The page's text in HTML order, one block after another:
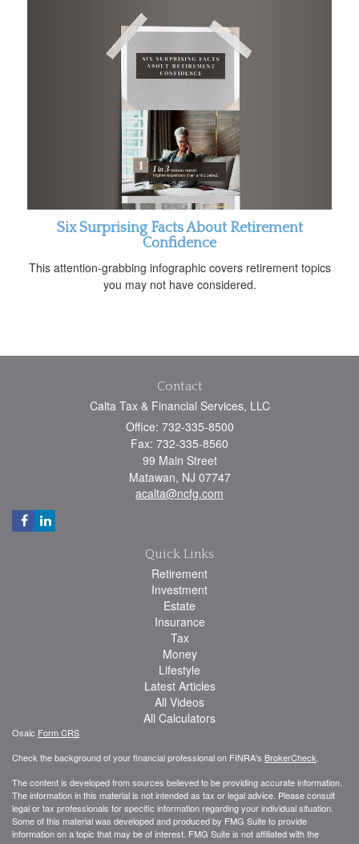
Six Surprising Facts About Retirement
Confidence
This attention-grabbing infographic covers retirement topics
you may not have considered.
Contact
Calta Tax & Financial Services, LLC
Office: 732-335-8500
Fax: 732-335-8560
99 Main Street
Matawan, NJ 07747
acalta@ncfg.com
Quick Links
Retirement
Investment
Estate
Insurance
Tax
Money
Lifestyle
Latest Articles
All Videos
All Calculators
Osaic Form CRS
Check the background of your financial professional on FINRA's BrokerCheck
The content is developed from sources believed to be providing accurate information.
The information in this material is not intended as tax or legal advice. Please consult
legal or tax professionals for specific information regarding your individual situation.
Some of this material was developed and produced by FMG Suite to provide
information on a topic that may be of interest. FMG Suite is not affiliated with the